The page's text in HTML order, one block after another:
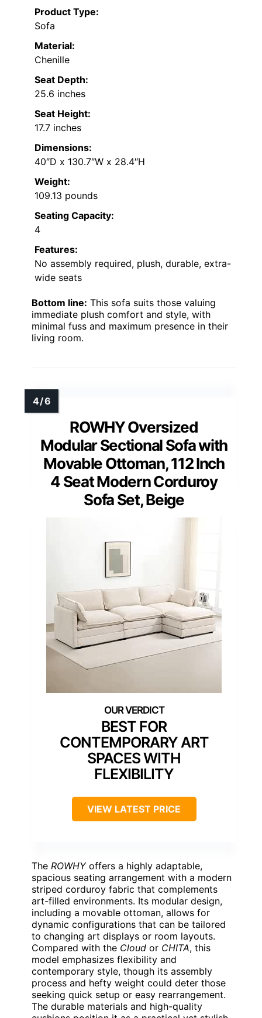
Product Type:
Sofa
Material:
Chenille
Seat Depth:
25.6 inches
Seat Height:
17.7 inches
Dimensions:
40″D x 130.7″W x 28.4″H
Weight:
109.13 pounds
Seating Capacity:
4
Features:
No assembly required, plush, durable, extra-
wide seats
Bottom line: This sofa suits those valuing
immediate plush comfort and style, with
minimal fuss and maximum presence in their
living room.
ROWHY Oversized
Modular Sectional Sofa with
Movable Ottoman, 112 Inch
4 Seat Modern Corduroy
Sofa Set, Beige
BEST FOR
CONTEMPORARY ART
SPACES WITH
FLEXIBILITY
VIEW LATEST PRICE
The ROWHYoffers a highly adaptable,
spacious seating arrangement with a modern
striped corduroy fabric that complements
art-filled environments. Its modular design,
including a movable ottoman, allows for
dynamic configurations that can be tailored
to changing art displays or room layouts.
Compared with the Cloud or CHITA, this
model emphasizes flexibility and
contemporary style, though its assembly
process and hefty weight could deter those
seeking quick setup or easy rearrangement.
The durable materials and high-quality